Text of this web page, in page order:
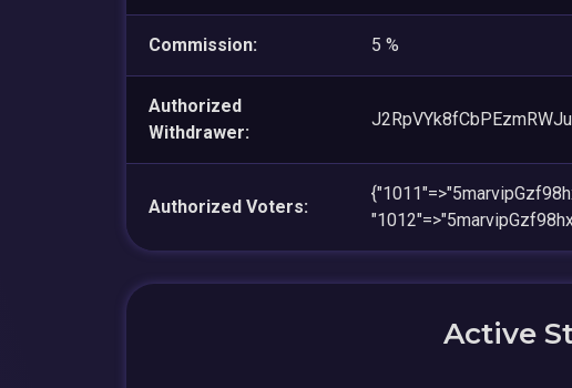
Commission: 5 %
Authorized
Withdrawer:
Authorized Voters:
Active